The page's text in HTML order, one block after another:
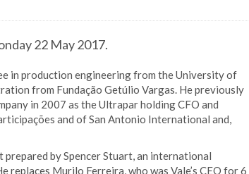
22 May 2017.
in production engineering from the University of
from Fundação Getúlio Vargas. He previously
in 2007 as the Ultrapar holding CFO and
and of San Antonio International and,
by Spencer Stuart, an international
replaces Murilo Ferreira, who was Vale’s CEO for 6